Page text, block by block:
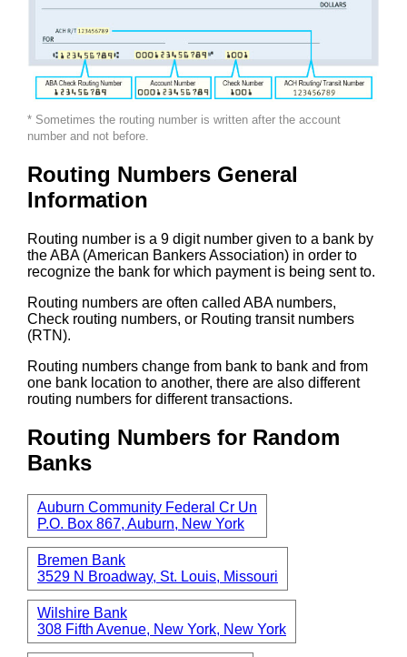
* Sometimes the routing number is written after the account
number and not before.
Routing Numbers General
Information
Routing number is a 9 digit number given to a bank by
the ABA (American Bankers Association) in order to
recognize the bank for which payment is being sent to.
Routing numbers are often called ABA numbers,
Check routing numbers, or Routing transit numbers
(RTN).
Routing numbers change from bank to bank and from
one bank location to another, there are also different
routing numbers for different transactions.
Routing Numbers for Random
Banks
Auburn Community Federal Cr Un
P.O. Box 867, Auburn, New York
Bremen Bank
3529 N Broadway, St. Louis, Missouri
Wilshire Bank
308 Fifth Avenue, New York, New York